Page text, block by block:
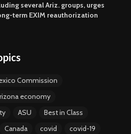
several Ariz. groups, urges
term EXIM reauthorization
Commission
economy
ASU
Best in Class
Canada covid
covid-19